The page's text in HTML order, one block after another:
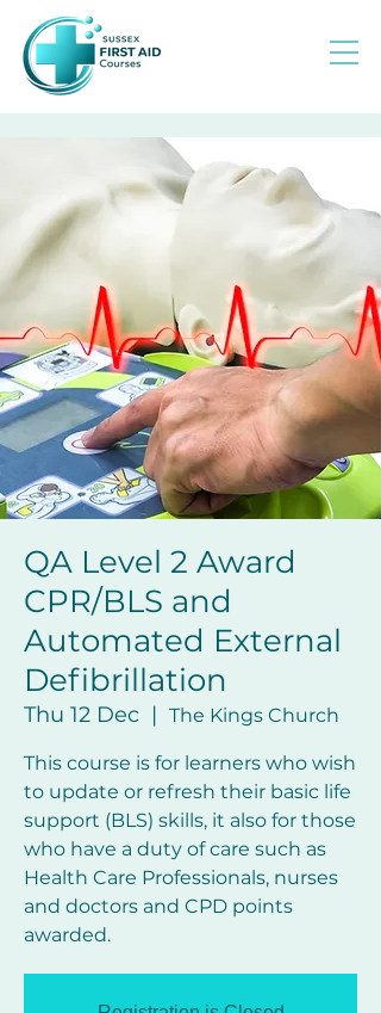
QA Level 2 Award
CPR/BLS and
Automated External
Defibrillation
Thu 12 Dec
  |
The Kings Church
This course is for learners who wish
to update or refresh their basic life
support (BLS) skills, it also for those
who have a duty of care such as
Health Care Professionals, nurses
and doctors and CPD points
awarded.